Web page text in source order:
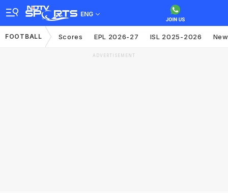
ENG
FOOTBALL Scores EPL 2026-27 ISL 2025-2026
ADVERTISEMENT